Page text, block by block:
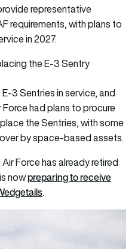
representative
requirements, with plans to
in 2027.
the E-3 Sentry
3 Sentries in service, and
Force had plans to procure
the Sentries, with some
by space-based assets.
Force has already retired
nowpreparing to receive
.